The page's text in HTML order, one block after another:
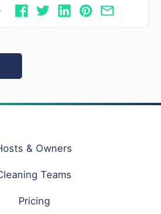
& Owners
Teams
Pricing